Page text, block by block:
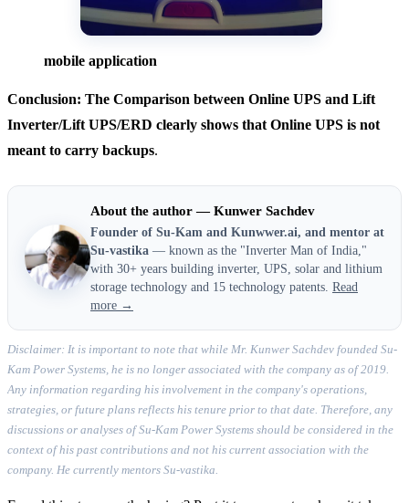
mobile application
Conclusion: The Comparison between Online UPS and Lift
Inverter/Lift UPS/ERD clearly shows that Online UPS is not
meant to carry backups.
About the author — Kunwer Sachdev
Founder of Su-Kam and Kunwwer.ai, and mentor at
Su-vastika — known as the "Inverter Man of India,"
with 30+ years building inverter, UPS, solar and lithium
storage technology and 15 technology patents. Read
more →
Disclaimer: It is important to note that while Mr. Kunwer Sachdev founded Su-
Kam Power Systems, he is no longer associated with the company as of 2019.
Any information regarding his involvement in the company's operations,
strategies, or future plans reflects his tenure prior to that date. Therefore, any
discussions or analyses of Su-Kam Power Systems should be considered in the
context of his past contributions and not his current association with the
company. He currently mentors Su-vastika.